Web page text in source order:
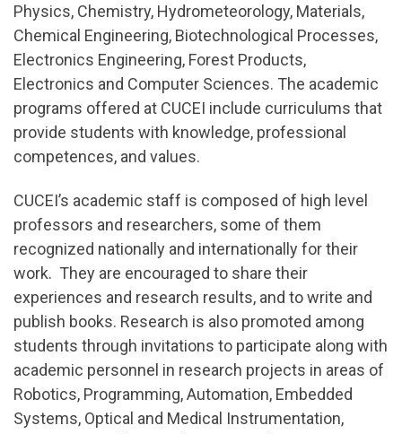
Physics, Chemistry, Hydrometeorology, Materials,
Chemical Engineering, Biotechnological Processes,
Electronics Engineering, Forest Products,
Electronics and Computer Sciences. The academic
programs offered at CUCEI include curriculums that
provide students with knowledge, professional
competences, and values.
CUCEI’s academic staff is composed of high level
professors and researchers, some of them
recognized nationally and internationally for their
work. They are encouraged to share their
experiences and research results, and to write and
publish books. Research is also promoted among
students through invitations to participate along with
academic personnel in research projects in areas of
Robotics, Programming, Automation, Embedded
Systems, Optical and Medical Instrumentation,